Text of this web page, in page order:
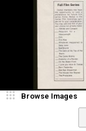
Browse Images